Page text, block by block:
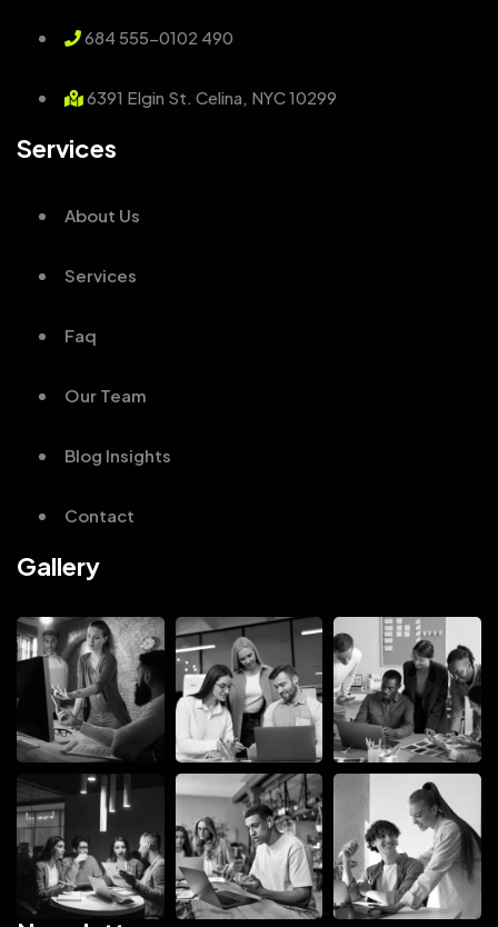
684 555-0102 490
6391 Elgin St. Celina, NYC 10299
Services
About Us
Services
Faq
Our Team
Blog Insights
Contact
Gallery